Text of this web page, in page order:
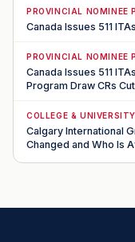
PROVINCIAL NOMINEE
Canada Issues 511
PROVINCIAL NOMINEE
Canada Issues 511
Program Draw CRs
COLLEGE &
Calgary International
Changed and Who Is